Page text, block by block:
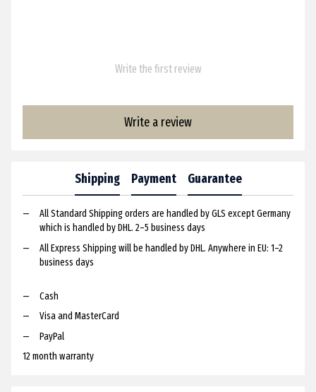
Write the first review
Write a review
Shipping Payment Guarantee
All Standard Shipping orders are handled by GLS except Germany
which is handled by DHL. 2–5 business days
All Express Shipping will be handled by DHL. Anywhere in EU: 1–2
business days
Cash
Visa and MasterCard
PayPal
12 month warranty